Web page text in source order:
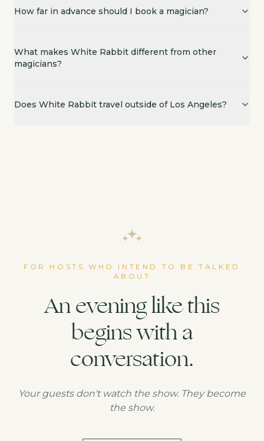
Yes. While based in Los Angeles, Scott regularly
How far in advance should I book a magician?
What makes White Rabbit different from other
magicians?
Does White Rabbit travel outside of Los Angeles?
FOR HOSTS WHO INTEND TO BE TALKED
ABOUT
An evening like this
begins with a
conversation.
Your guests don't watch the show. They become
the show.